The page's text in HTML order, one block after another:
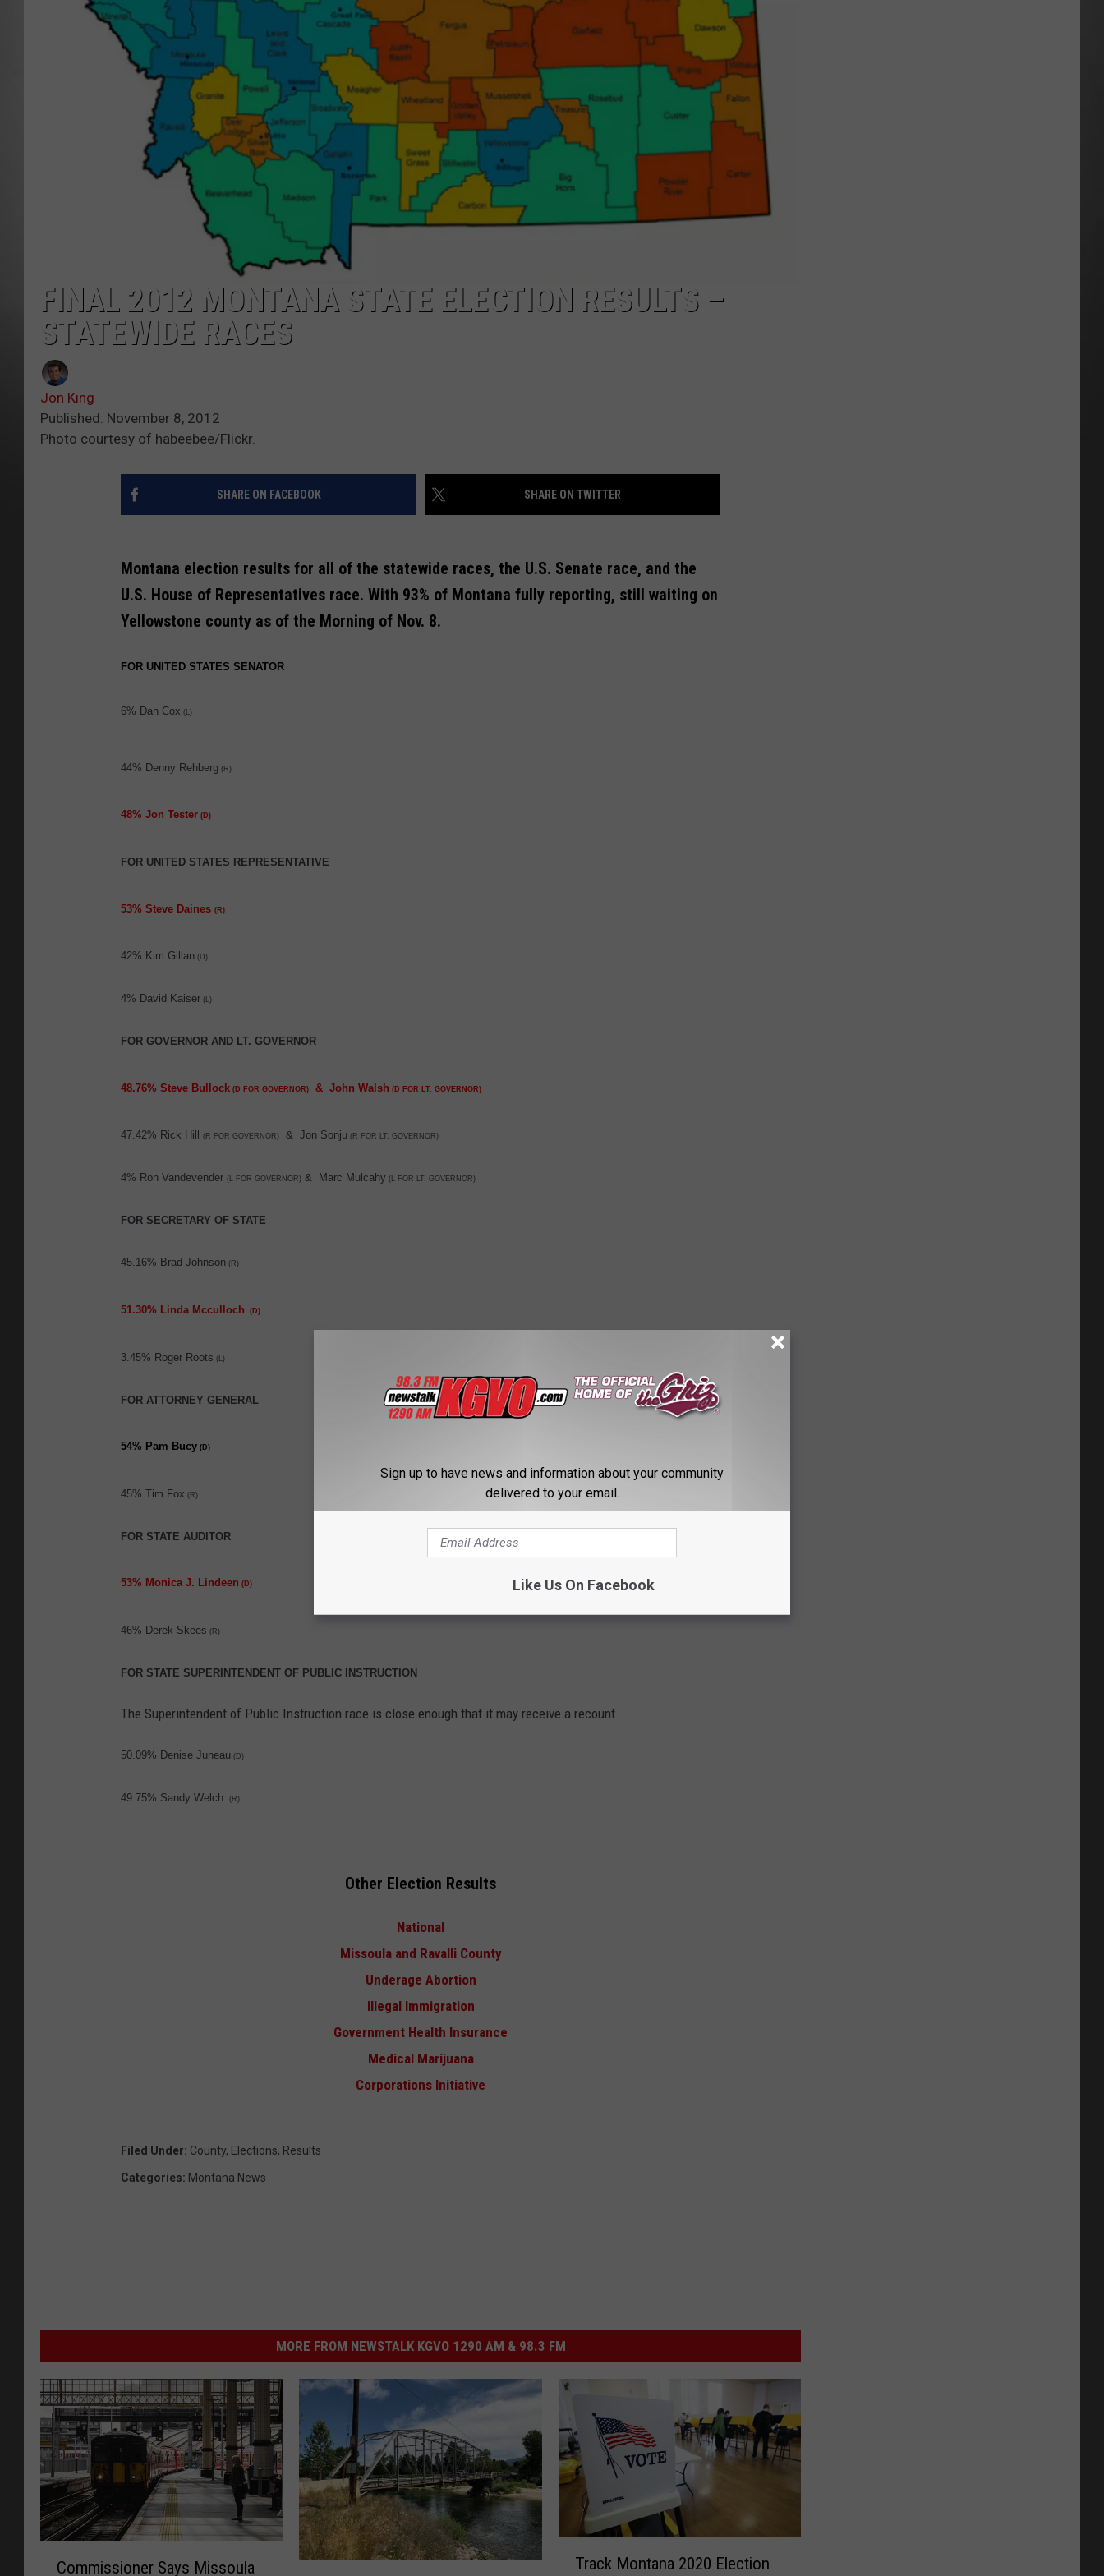
MISSOULA REAL ESTATE TODAY ADVERTISE
FINAL 2012 MONTANA STATE ELECTION RESULTS –
STATEWIDE RACES
Jon King
Published: November 8, 2012
Photo courtesy of habeebee/Flickr.
SHARE ON FACEBOOK SHARE ON TWITTER
Montana election results for all of the statewide races, the U.S. Senate race, and the
U.S. House of Representatives race. With 93% of Montana fully reporting, still waiting on
Yellowstone county as of the Morning of Nov. 8.
FOR UNITED STATES SENATOR
6% Dan Cox (L)
44% Denny Rehberg (R)
48% Jon Tester (D)
FOR UNITED STATES REPRESENTATIVE
53% Steve Daines (R)
42% Kim Gillan (D)
4% David Kaiser (L)
FOR GOVERNOR AND LT. GOVERNOR
48.76% Steve Bullock (D FOR GOVERNOR) & John Walsh (D FOR LT. GOVERNOR)
47.42% Rick Hill (R FOR GOVERNOR) & Jon Sonju (R FOR LT. GOVERNOR)
4% Ron Vandevender (L FOR GOVERNOR) & Marc Mulcahy (L FOR LT. GOVERNOR)
FOR SECRETARY OF STATE
45.16% Brad Johnson (R)
51.30% Linda Mcculloch (D)
3.45% Roger Roots (L)
FOR ATTORNEY GENERAL
54% Pam Bucy (D)
45% Tim Fox (R)
FOR STATE AUDITOR
53% Monica J. Lindeen (D)
46% Derek Skees (R)
FOR STATE SUPERINTENDENT OF PUBLIC INSTRUCTION
The Superintendent of Public Instruction race is close enough that it may receive a recount.
50.09% Denise Juneau (D)
49.75% Sandy Welch (R)
Other Election Results
National
Missoula and Ravalli County
Underage Abortion
Illegal Immigration
Government Health Insurance
Medical Marijuana
Corporations Initiative
Filed Under: County, Elections, Results
Categories: Montana News
MORE FROM NEWSTALK KGVO 1290 AM & 98.3 FM
Commissioner Says Missoula
Track Montana 2020 Election
Sign up to have news and information about your community
delivered to your email.
Like Us On Facebook